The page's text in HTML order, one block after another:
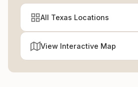
All Texas Locations
View Interactive Map